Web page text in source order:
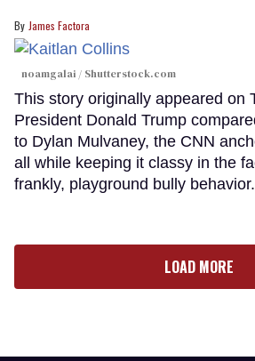
James Factora
noamgalai / Shutterstock.com
This story originally appeared on
President Donald Trump
to Dylan Mulvaney, the CNN
all while keeping it classy in the
frankly, playground bully behavior.
LOAD MORE